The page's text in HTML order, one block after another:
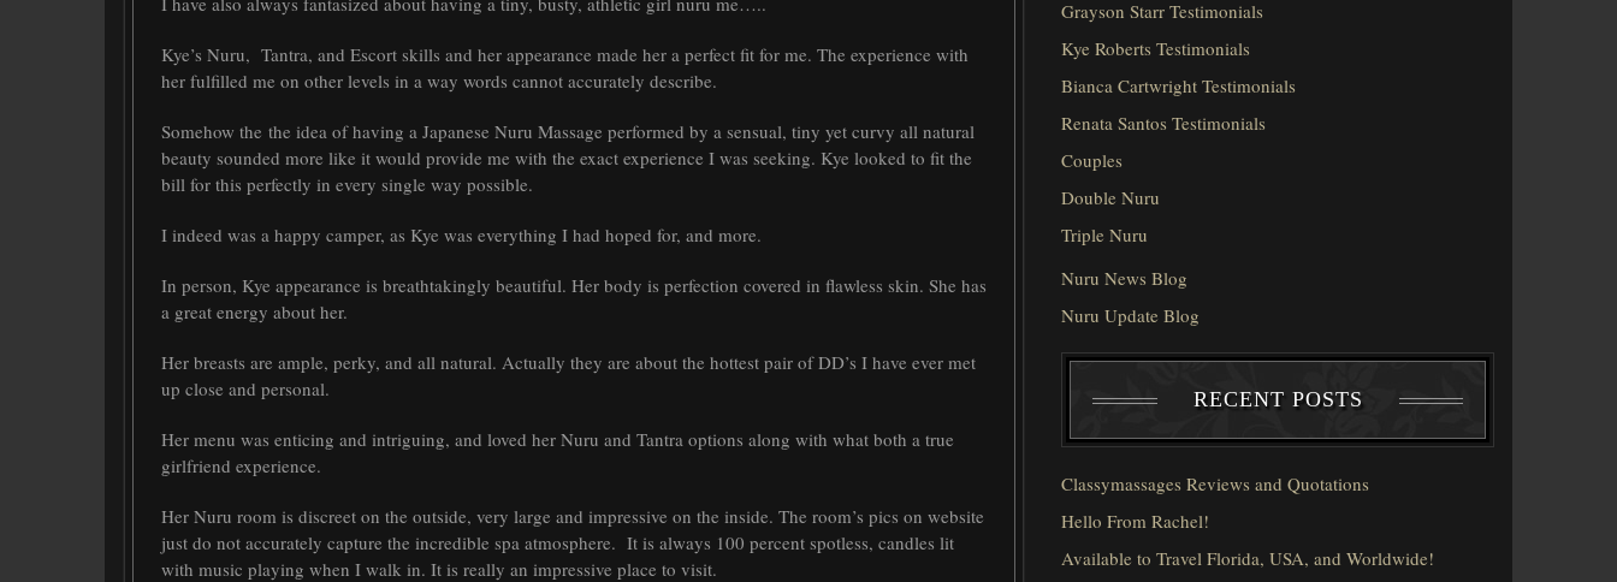
Kye’s Nuru, Tantra, and Escort skills and her appearance made her a perfect fit for me. The experience with
her fulfilled me on other levels in a way words cannot accurately describe.
Somehow the the idea of having a Japanese Nuru Massage performed by a sensual, tiny yet curvy all natural
beauty sounded more like it would provide me with the exact experience I was seeking. Kye looked to fit the
bill for this perfectly in every single way possible.
I indeed was a happy camper, as Kye was everything I had hoped for, and more.
In person, Kye appearance is breathtakingly beautiful. Her body is perfection covered in flawless skin. She has
a great energy about her.
Her breasts are ample, perky, and all natural. Actually they are about the hottest pair of DD’s I have ever met
up close and personal.
Her menu was enticing and intriguing, and loved her Nuru and Tantra options along with what both a true
girlfriend experience.
Her Nuru room is discreet on the outside, very large and impressive on the inside. The room’s pics on website
just do not accurately capture the incredible spa atmosphere. It is always 100 percent spotless, candles lit
with music playing when I walk in. It is really an impressive place to visit.
Grayson Starr Testimonials
Kye Roberts Testimonials
Bianca Cartwright Testimonials
Renata Santos Testimonials
Couples
Double Nuru
Triple Nuru
Nuru News Blog
Nuru Update Blog
RECENT POSTS
Classymassages Reviews and Quotations
Hello From Rachel!
Available to Travel Florida, USA, and Worldwide!